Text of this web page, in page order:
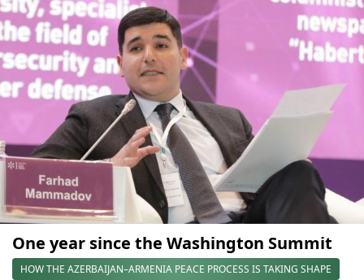
One year since the Washington Summit
HOW THE AZERBAIJAN–ARMENIA PEACE PROCESS IS TAKING SHAPE